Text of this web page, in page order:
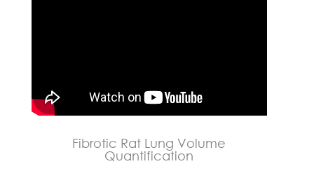
Fibrotic Rat Lung Volume
Quantification